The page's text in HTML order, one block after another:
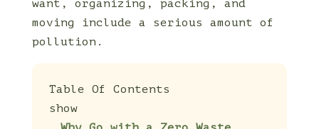
want, organizing, packing, and
moving include a serious amount of
pollution.
Table Of Contents
show